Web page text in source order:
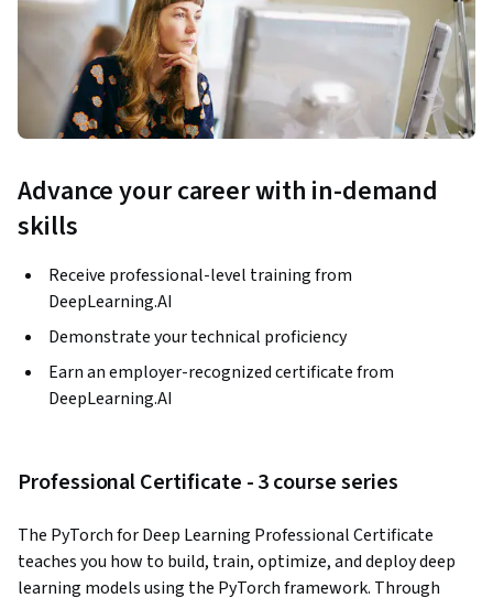
Advance your career with in-demand
skills
Receive professional-level training from
DeepLearning.AI
Demonstrate your technical proficiency
Earn an employer-recognized certificate from
DeepLearning.AI
Professional Certificate - 3 course series
The PyTorch for Deep Learning Professional Certificate
teaches you how to build, train, optimize, and deploy deep
learning models using the PyTorch framework. Through